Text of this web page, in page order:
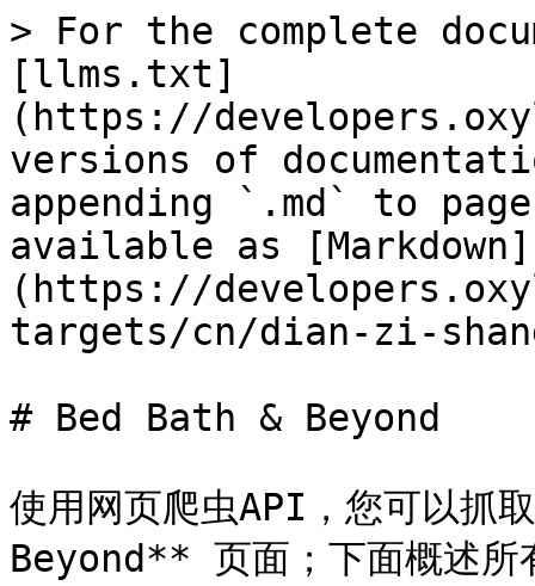
> For the complete
[llms.txt]
(https://
versions of
appending `.md` to
available as [Markdown]
(https://
targets/cn/dian-zi-
# Bed Bath & Beyond
使用网页爬虫API，您可以
Beyond** 页面；下面概述所